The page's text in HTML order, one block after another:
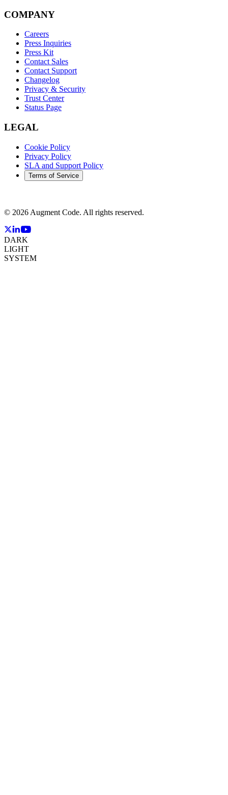
COMPANY
Careers
Press Inquiries
Press Kit
Contact Sales
Contact Support
Changelog
Privacy & Security
Trust Center
Status Page
LEGAL
Cookie Policy
Privacy Policy
SLA and Support Policy
Terms of Service
© 2026 Augment Code. All rights reserved.
DARK
LIGHT
SYSTEM